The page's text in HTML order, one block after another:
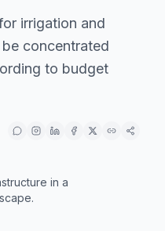
irrigation and
concentrated
to budget
in a